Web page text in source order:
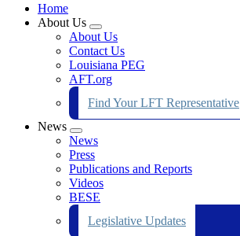
Home
About Us
Expand
menu
About Us
Contact Us
Louisiana PEG
AFT.org
Find Your LFT Representative
News
Expand
menu
News
Press
Publications and Reports
Videos
BESE
Legislative Updates